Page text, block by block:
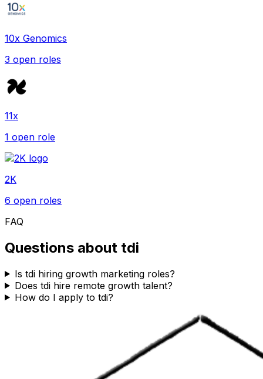
10x Genomics
3 open roles
11x
1 open role
2K
6 open roles
FAQ
Questions about tdi
Is tdi hiring growth marketing roles?
Does tdi hire remote growth talent?
How do I apply to tdi?